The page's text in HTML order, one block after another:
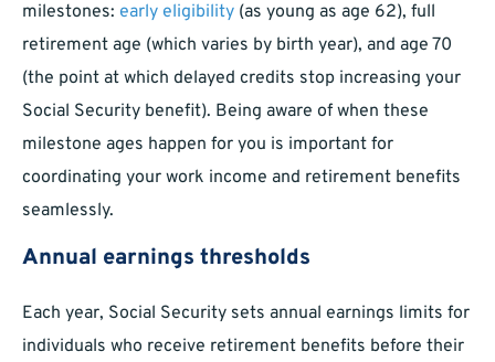
milestones: early eligibility (as young as age 62), full
retirement age (which varies by birth year), and age 70
(the point at which delayed credits stop increasing your
Social Security benefit). Being aware of when these
milestone ages happen for you is important for
coordinating your work income and retirement benefits
seamlessly.
Annual earnings thresholds
Each year, Social Security sets annual earnings limits for
individuals who receive retirement benefits before their